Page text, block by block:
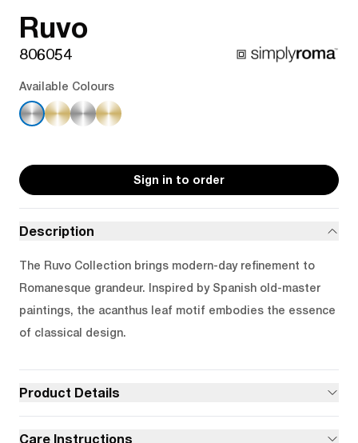
Ruvo
806054
Available Colours
Sign in to order
Description
The Ruvo Collection brings modern-day refinement to
Romanesque grandeur. Inspired by Spanish old-master
paintings, the acanthus leaf motif embodies the essence
of classical design.
Product Details
Care Instructions